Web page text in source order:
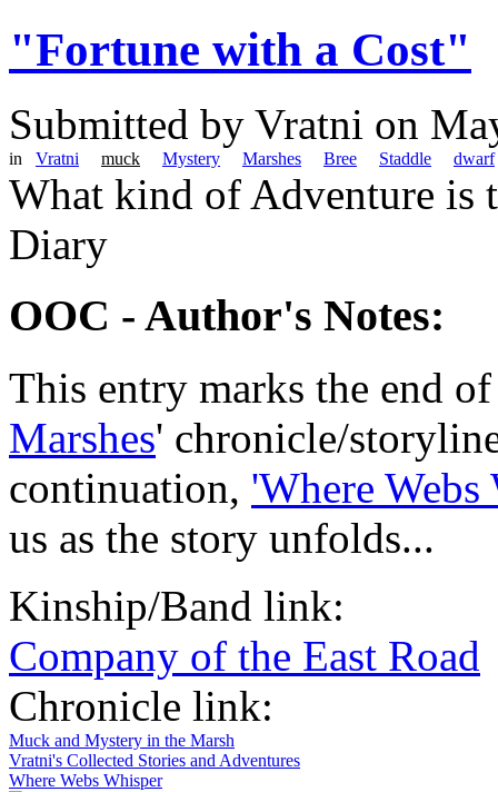
"Fortune with a Cost"
Submitted by Vratni on
in Vratni muck Mystery Marshes Bree Staddle dwarf
What kind of Adventure is
Diary
OOC - Author's Notes:
This entry marks the end
Marshes' chronicle/
continuation, 'Where Webs
us as the story unfolds...
Kinship/Band link:
Company of the East Road
Chronicle link:
Muck and Mystery in the Marsh
Vratni's Collected Stories and Adventures
Where Webs Whisper